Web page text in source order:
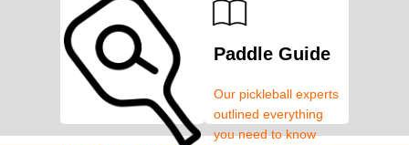
Paddle Guide
Our pickleball experts
outlined everything
you need to know